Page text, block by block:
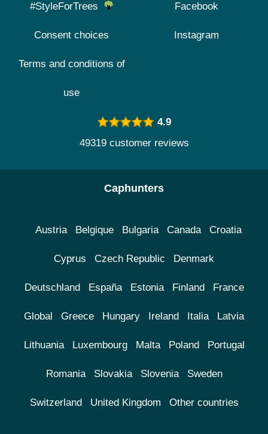
#StyleForTrees
Consent choices
Terms and conditions of
use
Facebook
Instagram
4.9
49319 customer reviews
Caphunters
Austria Belgique Bulgaria Canada Croatia
Cyprus Czech Republic Denmark
Deutschland España Estonia Finland France
Global Greece Hungary Ireland Italia Latvia
Lithuania Luxembourg Malta Poland Portugal
Romania Slovakia Slovenia Sweden
Switzerland United Kingdom Other countries